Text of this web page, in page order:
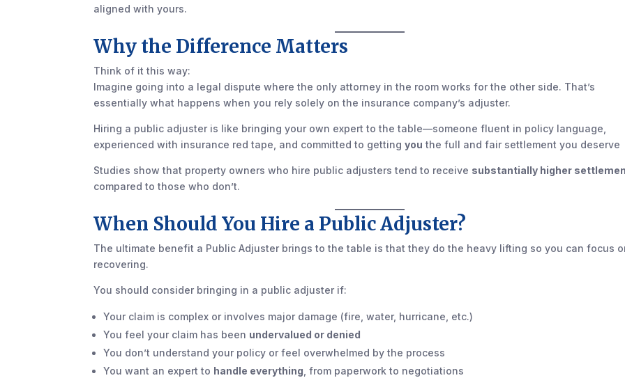
aligned with yours.
Why the Difference Matters
Think of it this way:
Imagine going into a legal dispute where the only attorney in the room works for the other side. That’s
essentially what happens when you rely solely on the insurance company’s adjuster.
Hiring a public adjuster is like bringing your own expert to the table—someone fluent in policy language,
experienced with insurance red tape, and committed to gettingyou the full and fair settlement you deserve
Studies show that property owners who hire public adjusters tend to receive substantially higher
compared to those who don’t.
When Should You Hire a Public Adjuster?
The ultimate benefit a Public Adjuster brings to the table is that they do the heavy lifting so you can focus
recovering.
You should consider bringing in a public adjuster if:
Your claim is complex or involves major damage (fire, water, hurricane, etc.)
You feel your claim has been undervalued or denied
You don’t understand your policy or feel overwhelmed by the process
You want an expert to handle everything , from paperwork to negotiations